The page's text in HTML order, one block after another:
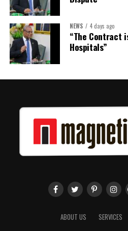
Share this:
Twitter Facebook
NEWS 4 days ago
“The Contract
Hospitals”
ABOUT US SERVICES